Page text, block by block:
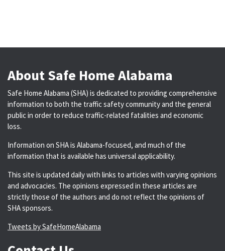
About Safe Home Alabama
Safe Home Alabama (SHA) is dedicated to providing comprehensive
information to both the traffic safety community and the general
public in order to reduce traffic-related fatalities and economic
loss.
Information on SHA is Alabama-focused, and much of the
information that is available has universal applicability.
This site is updated daily with links to articles with varying opinions
and advocacies. The opinions expressed in these articles are
strictly those of the authors and do not reflect the opinions of
SHA sponsors.
Tweets by SafeHomeAlabama